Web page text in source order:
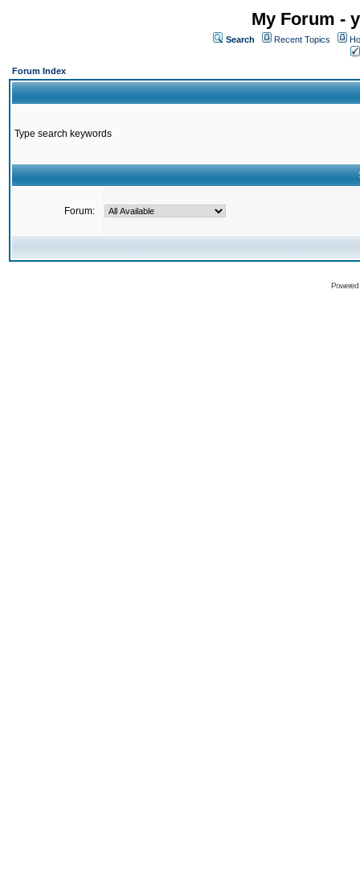
My Forum -
Search Recent Topics
Forum Index
Type search keywords
Forum: